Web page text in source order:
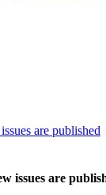
are published
issues are